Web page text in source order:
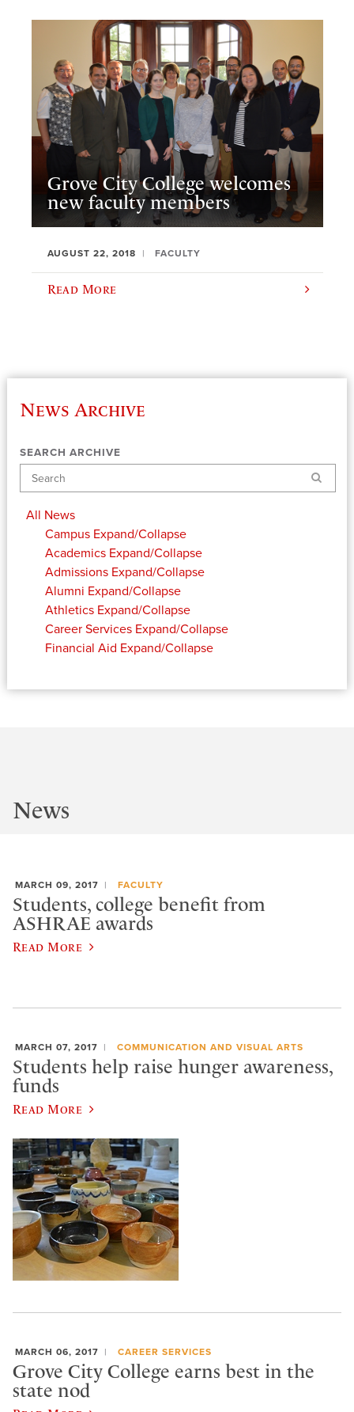
Grove City College welcomes
new faculty members
AUGUST 22, 2018 FACULTY
Read More
News Archive
SEARCH ARCHIVE
Search
All News
Campus Expand/Collapse
Academics Expand/Collapse
Admissions Expand/Collapse
Alumni Expand/Collapse
Athletics Expand/Collapse
Career Services Expand/Collapse
Financial Aid Expand/Collapse
News
MARCH 09, 2017 FACULTY
Students, college benefit from
ASHRAE awards
Read More
MARCH 07, 2017 COMMUNICATION AND VISUAL ARTS
Students help raise hunger awareness,
funds
Read More
MARCH 06, 2017 CAREER SERVICES
Grove City College earns best in the
state nod